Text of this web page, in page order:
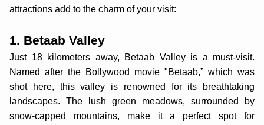
attractions add to the charm of your visit:
1. Betaab Valley
Just 18 kilometers away, Betaab Valley is a must-visit.
Named after the Bollywood movie "Betaab,” which was
shot here, this valley is renowned for its breathtaking
landscapes. The lush green meadows, surrounded by
snow-capped mountains, make it a perfect spot for